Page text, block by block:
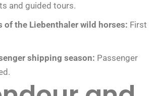
and guided tours.
of the Liebenthaler wild horses: First
shipping season: Passenger